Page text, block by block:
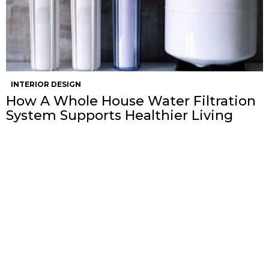
INTERIOR DESIGN
How A Whole House Water Filtration
System Supports Healthier Living